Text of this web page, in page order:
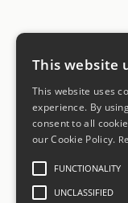
This website
This website uses
experience. By
consent to all
our Cookie Policy.
FUNCTIONALITY
UNCLASSIFIED